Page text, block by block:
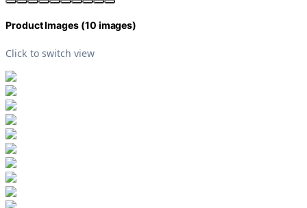
Product Images (10 images)
Click to switch view